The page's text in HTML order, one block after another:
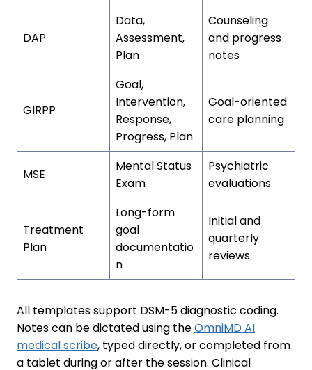
DAP
Data,
Assessment,
Plan
Counseling
and progress
notes
GIRPP
Goal,
Intervention,
Response,
Progress, Plan
Goal-oriented
care planning
MSE
Mental Status
Exam
Psychiatric
evaluations
Treatment
Plan
Long-form
goal
documentatio
n
Initial and
quarterly
reviews
All templates support DSM-5 diagnostic coding.
Notes can be dictated using theOmniMD AI
medical scribe, typed directly, or completed from
a tablet during or after the session. Clinical